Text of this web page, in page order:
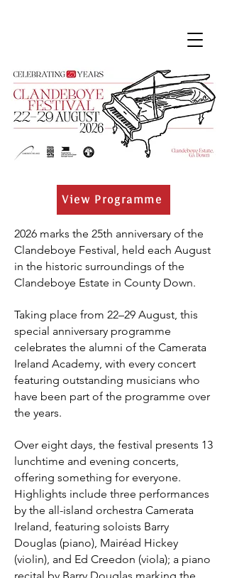
View Programme
2026 marks the 25th anniversary of the
Clandeboye Festival, held each August
in the historic surroundings of the
Clandeboye Estate in County Down.
Taking place from 22–29 August, this
special anniversary programme
celebrates the alumni of the Camerata
Ireland Academy, with every concert
featuring outstanding musicians who
have been part of the programme over
the years.
Over eight days, the festival presents 13
lunchtime and evening concerts,
offering something for everyone.
Highlights include three performances
by the all-island orchestra Camerata
Ireland, featuring soloists Barry
Douglas (piano), Mairéad Hickey
(violin), and Ed Creedon (viola); a piano